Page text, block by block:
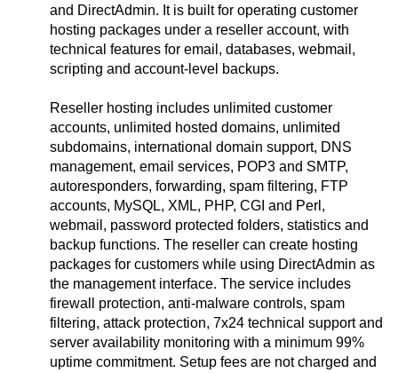
and DirectAdmin. It is built for operating customer
hosting packages under a reseller account, with
technical features for email, databases, webmail,
scripting and account-level backups.
Reseller hosting includes unlimited customer
accounts, unlimited hosted domains, unlimited
subdomains, international domain support, DNS
management, email services, POP3 and SMTP,
autoresponders, forwarding, spam filtering, FTP
accounts, MySQL, XML, PHP, CGI and Perl,
webmail, password protected folders, statistics and
backup functions. The reseller can create hosting
packages for customers while using DirectAdmin as
the management interface. The service includes
firewall protection, anti-malware controls, spam
filtering, attack protection, 7x24 technical support and
server availability monitoring with a minimum 99%
uptime commitment. Setup fees are not charged and